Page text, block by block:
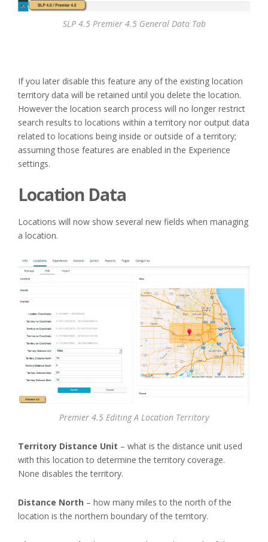
SLP 4.5 Premier 4.5 General Data Tab
If you later disable this feature any of the existing location
territory data will be retained until you delete the location.
However the location search process will no longer restrict
search results to locations within a territory nor output data
related to locations being inside or outside of a territory;
assuming those features are enabled in the Experience
settings.
Location Data
Locations will now show several new fields when managing
a location.
Premier 4.5 Editing A Location Territory
Territory Distance Unit – what is the distance unit used
with this location to determine the territory coverage.
None disables the territory.
Distance North – how many miles to the north of the
location is the northern boundary of the territory.